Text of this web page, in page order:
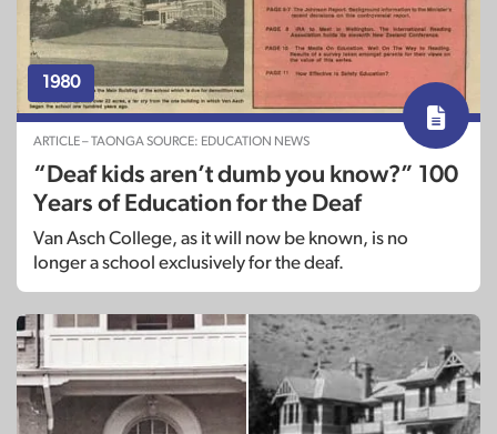
1980
ARTICLE – TAONGA SOURCE: EDUCATION NEWS
“Deaf kids aren’t dumb you know?” 100
Years of Education for the Deaf
Van Asch College, as it will now be known, is no
longer a school exclusively for the deaf.